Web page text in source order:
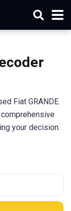
Fiat GRANDE.
your decision.